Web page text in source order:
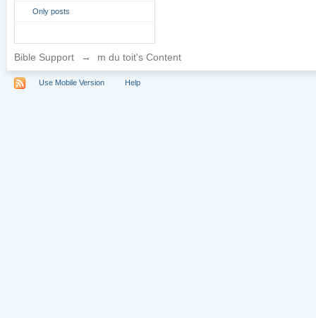
Only posts
Bible Support → m du toit's Content
Use Mobile Version Help